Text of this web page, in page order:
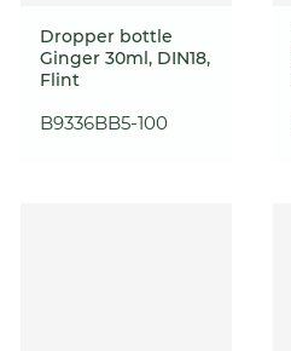
Dropper bottle
Ginger 30ml, DIN18,
Flint
B9336BB5-100